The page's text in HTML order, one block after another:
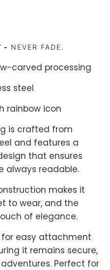
- NEVER FADE.
carved processing
steel
rainbow icon
is crafted from
and features a
that ensures
always readable.
makes it
to wear, and the
of elegance.
easy attachment
it remains secure,
Perfect for